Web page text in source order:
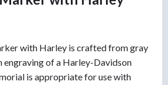
with Harley is crafted from gray
engraving of a Harley-Davidson
is appropriate for use with